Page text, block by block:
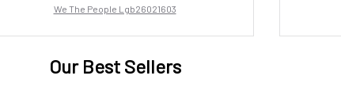
We The People Lgb26021603
Our Best Sellers